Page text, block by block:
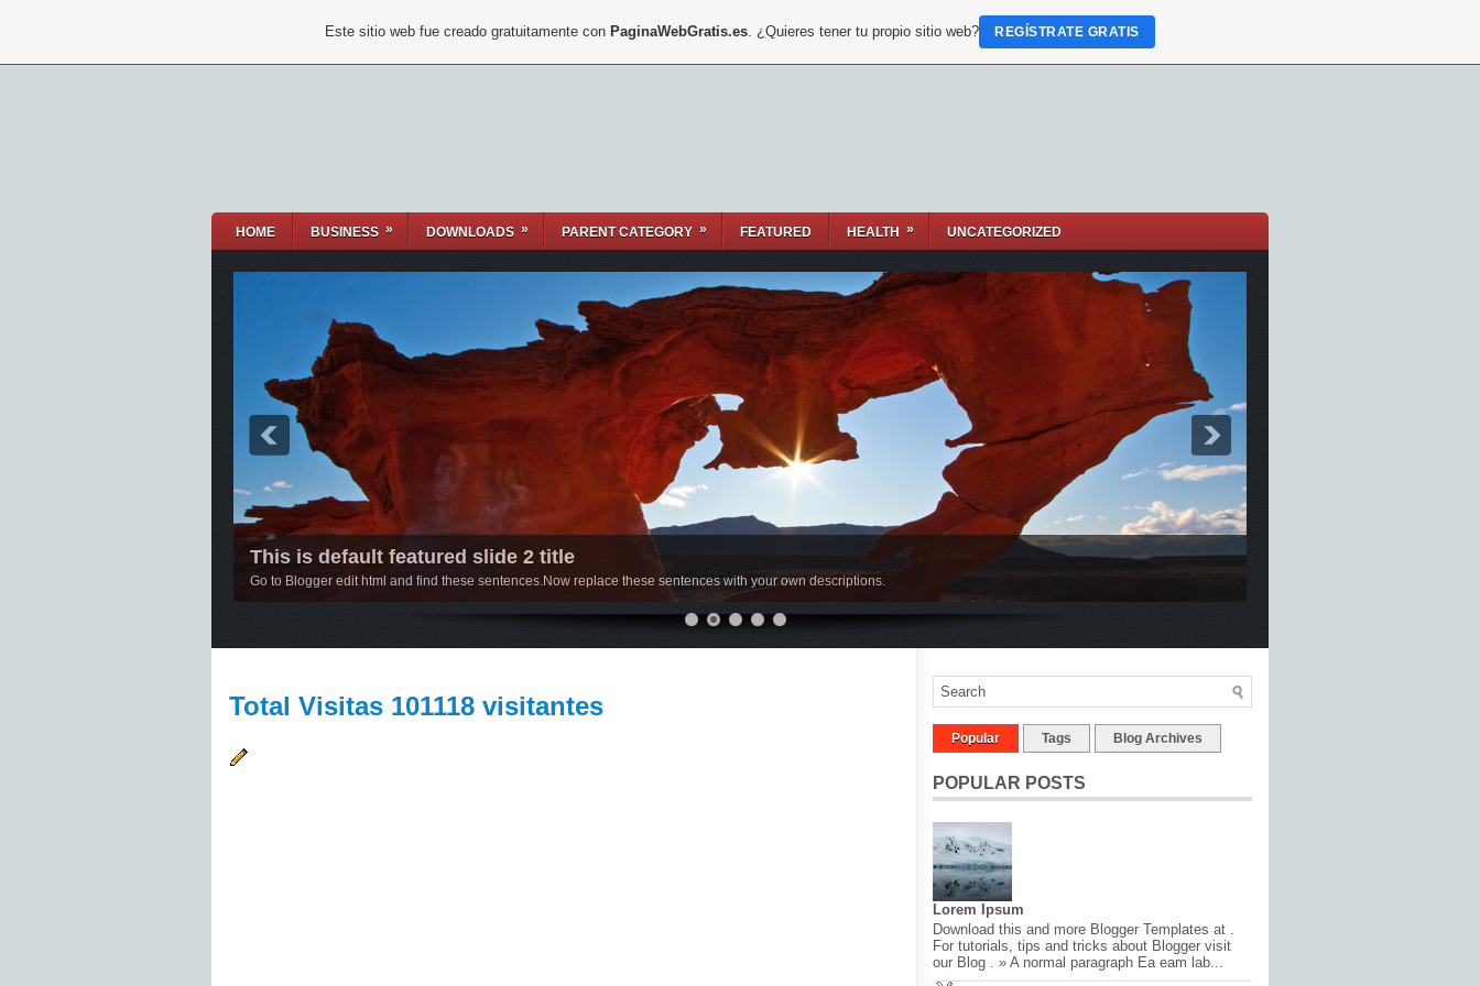
HOME BUSINESS » DOWNLOADS » PARENT CATEGORY » FEATURED HEALTH » UNCATEGORIZED
This is default featured slide 2 title
Go to Blogger edit html and find these sentences.Now replace these sentences with your own descriptions.
Total Visitas 101118 visitantes
Popular Tags Blog Archives
POPULAR POSTS
Lorem Ipsum
Download this and more Blogger Templates at .
For tutorials, tips and tricks about Blogger visit
our Blog . » A normal paragraph Ea eam lab...
Este sitio web fue creado gratuitamente con PaginaWebGratis.es. ¿Quieres tener tu propio sitio web? REGÍSTRATE GRATIS